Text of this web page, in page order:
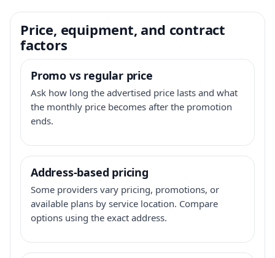
Price, equipment, and contract
factors
Promo vs regular price
Ask how long the advertised price lasts and what
the monthly price becomes after the promotion
ends.
Address-based pricing
Some providers vary pricing, promotions, or
available plans by service location. Compare
options using the exact address.